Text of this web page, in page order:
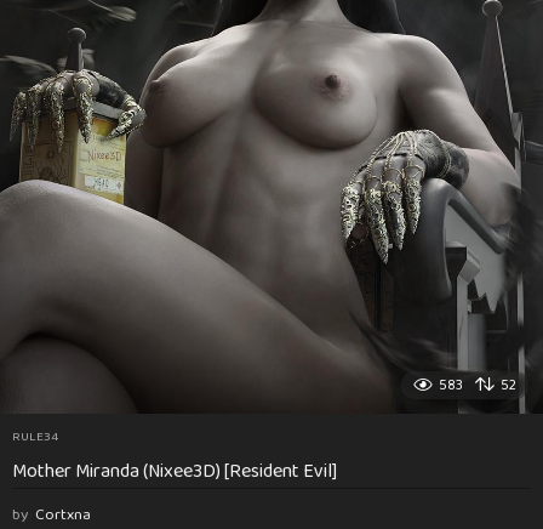
583 52
RULE34
Mother Miranda (Nixee3D) [Resident Evil]
by Cortxna